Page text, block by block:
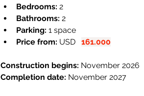
Bedrooms: 2
Bathrooms: 2
Parking: 1 space
Price from: USD 161.000
Construction begins: November 2026
Completion date: November 2027